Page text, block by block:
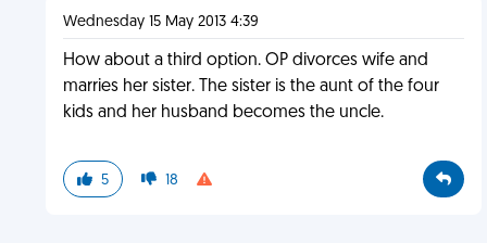
Wednesday 15 May 2013 4:39
How about a third option. OP divorces wife and
marries her sister. The sister is the aunt of the four
kids and her husband becomes the uncle.
5 18